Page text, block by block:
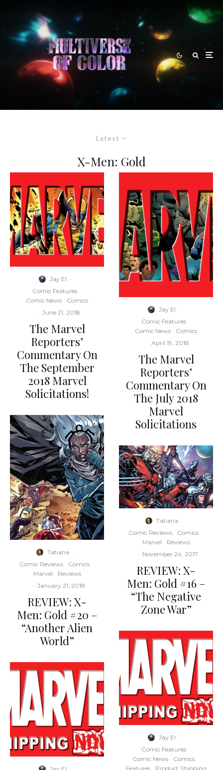
Latest
X-Men: Gold
Jay El ·
Comic Features
Comic News
Comics
· June 21, 2018
The Marvel
Reporters’
Commentary On
The September
2018 Marvel
Solicitations!
Tatiana ·
Comic Reviews
Comics
Marvel
Reviews
· January 21, 2018
REVIEW: X-
Men: Gold #20 –
“Another Alien
World”
Jay El ·
Comic Features
Comic News
Comics
· April 19, 2018
The Marvel
Reporters’
Commentary On
The July 2018
Marvel
Solicitations
Tatiana ·
Comic Reviews
Comics
Marvel
Reviews
· November 24, 2017
REVIEW: X-
Men: Gold #16 –
“The Negative
Zone War”
Jay El ·
Comic Features
Comic News
Comics
Features
Product Shipping